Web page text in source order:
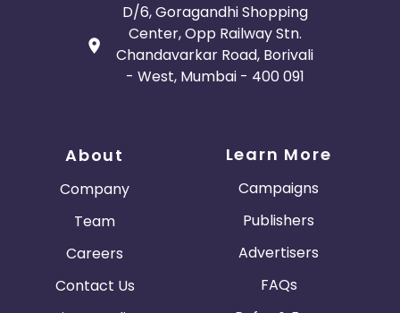
D/6, Goragandhi Shopping
Center, Opp Railway Stn.
Chandavarkar Road, Borivali
- West, Mumbai - 400 091
About
Company
Team
Careers
Contact Us
Learn More
Campaigns
Publishers
Advertisers
FAQs